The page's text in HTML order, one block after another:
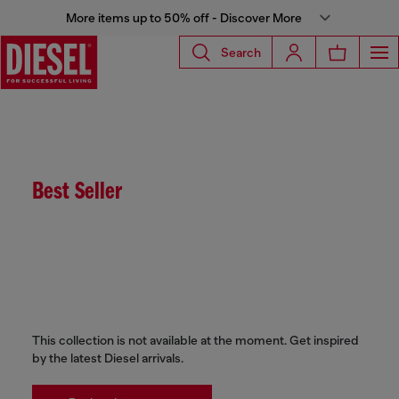
More items up to 50% off - Discover More
Search
Best Seller
This collection is not available at the moment. Get inspired
by the latest Diesel arrivals.